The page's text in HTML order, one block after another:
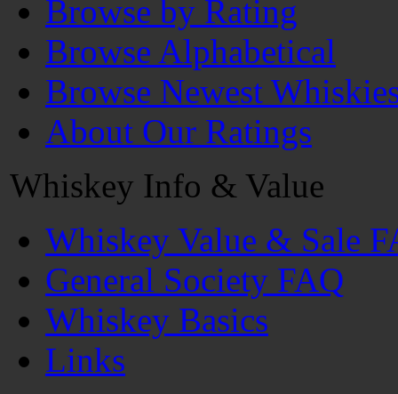
Browse by Rating
Browse Alphabetical
Browse Newest
About Our Ratings
Whiskey Info & Value
Whiskey Value & Sale
General Society FAQ
Whiskey Basics
Links